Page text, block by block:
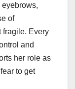
of
fragile. Every
and
her role as
to get